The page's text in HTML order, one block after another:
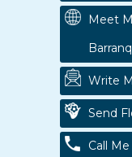
Meet
Write
Send
Call